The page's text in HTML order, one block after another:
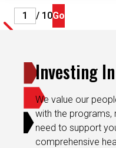
Page/ 10Go
Investing In
We value our
with the programs,
need to support
comprehensive